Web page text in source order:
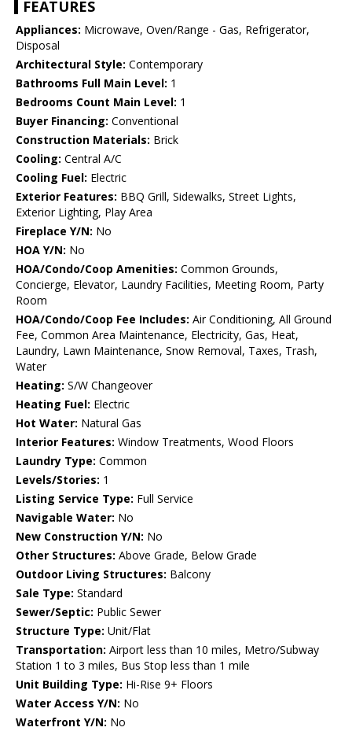
FEATURES
Appliances: Microwave, Oven/Range - Gas, Refrigerator,
Disposal
Architectural Style: Contemporary
Bathrooms Full Main Level: 1
Bedrooms Count Main Level: 1
Buyer Financing: Conventional
Construction Materials: Brick
Cooling: Central A/C
Cooling Fuel: Electric
Exterior Features: BBQ Grill, Sidewalks, Street Lights,
Exterior Lighting, Play Area
Fireplace Y/N: No
HOA Y/N: No
HOA/Condo/Coop Amenities: Common Grounds,
Concierge, Elevator, Laundry Facilities, Meeting Room, Party
Room
HOA/Condo/Coop Fee Includes: Air Conditioning, All Ground
Fee, Common Area Maintenance, Electricity, Gas, Heat,
Laundry, Lawn Maintenance, Snow Removal, Taxes, Trash,
Water
Heating: S/W Changeover
Heating Fuel: Electric
Hot Water: Natural Gas
Interior Features: Window Treatments, Wood Floors
Laundry Type: Common
Levels/Stories: 1
Listing Service Type: Full Service
Navigable Water: No
New Construction Y/N: No
Other Structures: Above Grade, Below Grade
Outdoor Living Structures: Balcony
Sale Type: Standard
Sewer/Septic: Public Sewer
Structure Type: Unit/Flat
Transportation: Airport less than 10 miles, Metro/Subway
Station 1 to 3 miles, Bus Stop less than 1 mile
Unit Building Type: Hi-Rise 9+ Floors
Water Access Y/N: No
Waterfront Y/N: No